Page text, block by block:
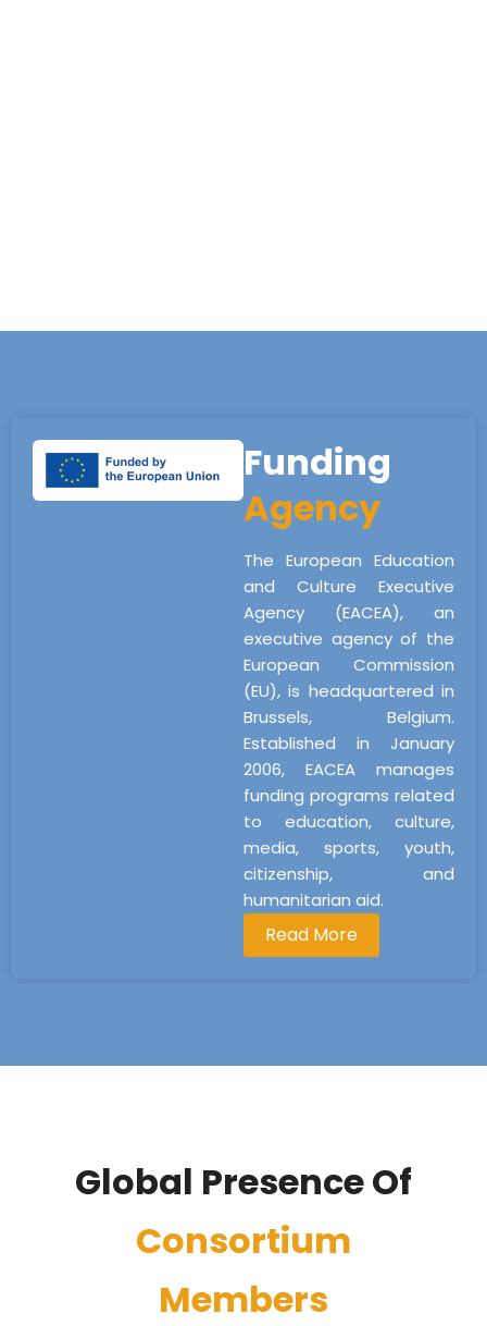
Funding
Agency
The European Education
and Culture Executive
Agency (EACEA), an
executive agency of the
European Commission
(EU), is headquartered in
Brussels, Belgium.
Established in January
2006, EACEA manages
funding programs related
to education, culture,
media, sports, youth,
citizenship, and
humanitarian aid.
Read More
Global Presence Of
Consortium
Members